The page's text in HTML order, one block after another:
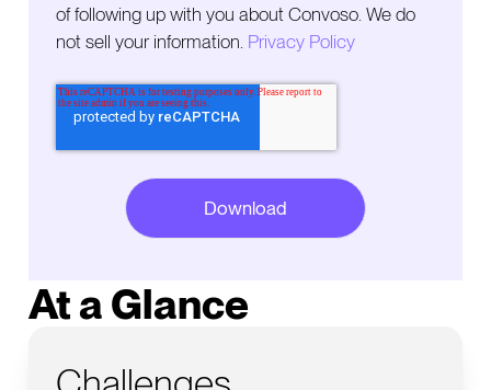
of following up with you about Convoso. We do
not sell your information. Privacy Policy
At a Glance